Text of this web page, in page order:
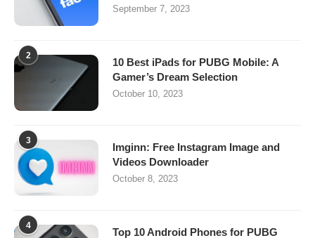
September 7, 2023
2
10 Best iPads for PUBG Mobile: A
Gamer’s Dream Selection
October 10, 2023
3
Imginn: Free Instagram Image and
Videos Downloader
October 8, 2023
4
Top 10 Android Phones for PUBG